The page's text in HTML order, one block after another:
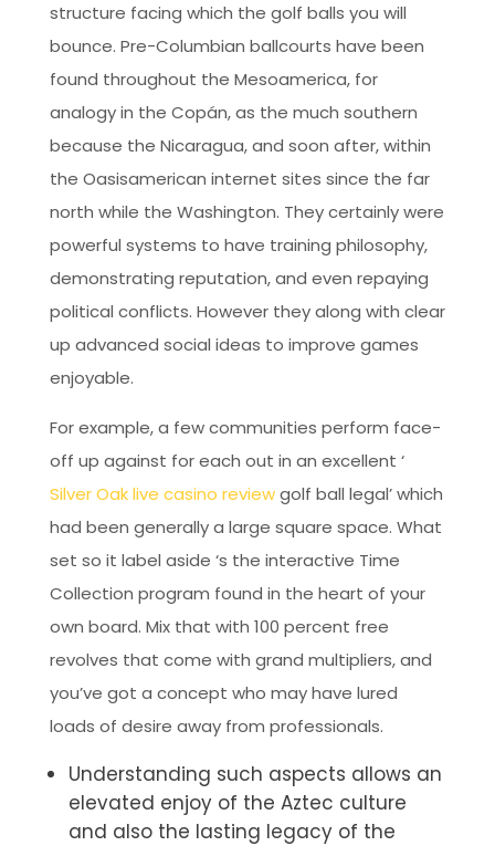
structure facing which the golf balls you will
bounce. Pre-Columbian ballcourts have been
found throughout the Mesoamerica, for
analogy in the Copán, as the much southern
because the Nicaragua, and soon after, within
the Oasisamerican internet sites since the far
north while the Washington. They certainly were
powerful systems to have training philosophy,
demonstrating reputation, and even repaying
political conflicts. However they along with clear
up advanced social ideas to improve games
enjoyable.
For example, a few communities perform face-
off up against for each out in an excellent ‘
Silver Oak live casino reviewgolf ball legal’ which
had been generally a large square space. What
set so it label aside ‘s the interactive Time
Collection program found in the heart of your
own board. Mix that with 100 percent free
revolves that come with grand multipliers, and
you’ve got a concept who may have lured
loads of desire away from professionals.
Understanding such aspects allows an
elevated enjoy of the Aztec culture
and also the lasting legacy of the